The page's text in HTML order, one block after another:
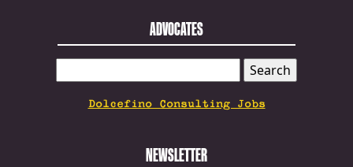
ADVOCATES
FOR:
Dolcefino Consulting Jobs
NEWSLETTER